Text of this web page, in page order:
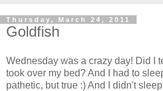
Thursday, March 24, 2011
Goldfish
Wednesday was a crazy day! Did I
took over my bed? And I had to
pathetic, but true :) And I didn't